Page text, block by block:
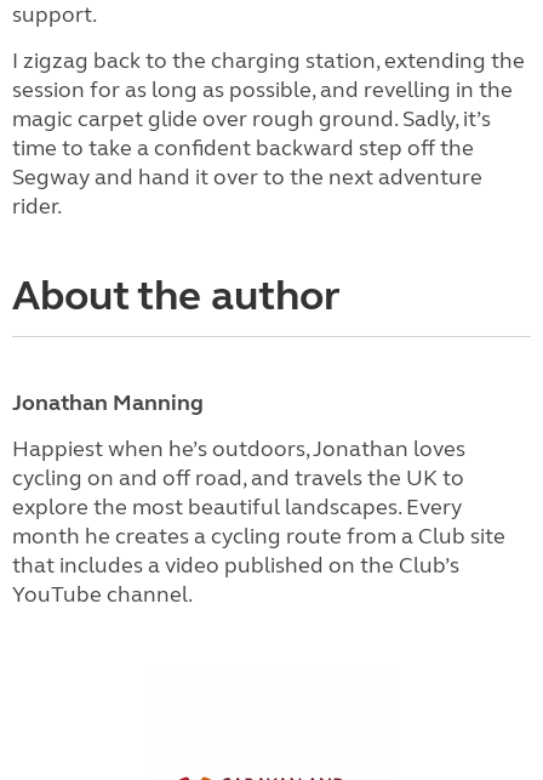
support.
I zigzag back to the charging station, extending the
session for as long as possible, and revelling in the
magic carpet glide over rough ground. Sadly, it’s
time to take a confident backward step off the
Segway and hand it over to the next adventure
rider.
About the author
Jonathan Manning
Happiest when he’s outdoors, Jonathan loves
cycling on and off road, and travels the UK to
explore the most beautiful landscapes. Every
month he creates a cycling route from a Club site
that includes a video published on the Club’s
YouTube channel.